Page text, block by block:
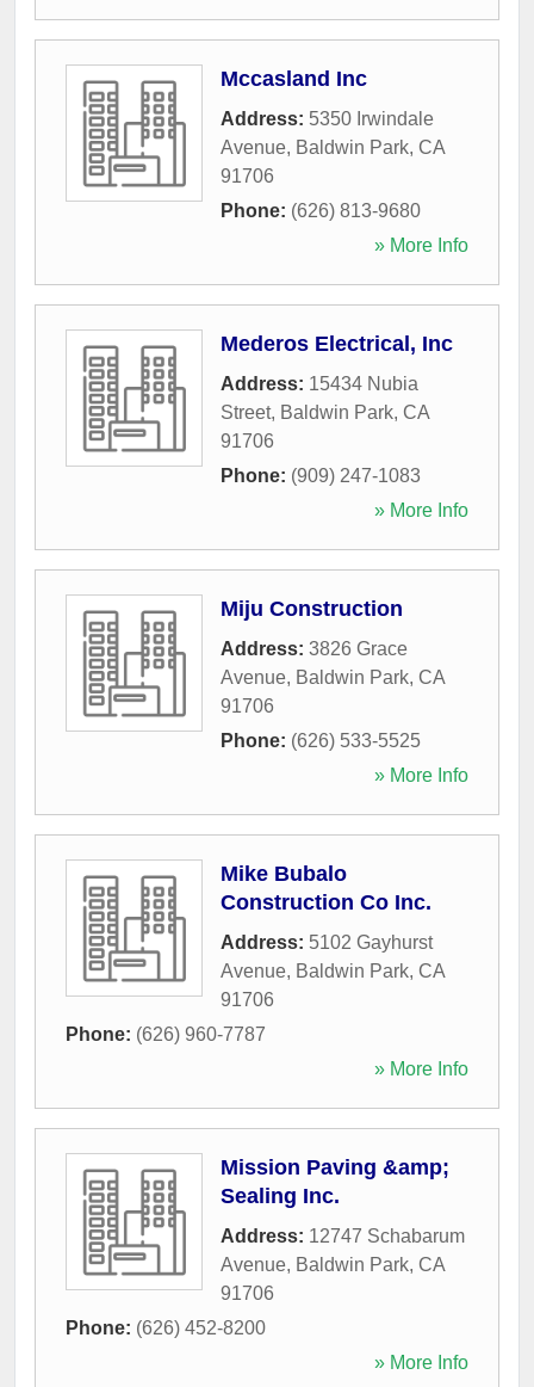
Mccasland Inc
Address: 5350 Irwindale
Avenue, Baldwin Park, CA
91706
Phone: (626) 813-9680
» More Info
Mederos Electrical, Inc
Address: 15434 Nubia
Street, Baldwin Park, CA
91706
Phone: (909) 247-1083
» More Info
Miju Construction
Address: 3826 Grace
Avenue, Baldwin Park, CA
91706
Phone: (626) 533-5525
» More Info
Mike Bubalo
Construction Co Inc.
Address: 5102 Gayhurst
Avenue, Baldwin Park, CA
91706
Phone: (626) 960-7787
» More Info
Mission Paving &amp;
Sealing Inc.
Address: 12747 Schabarum
Avenue, Baldwin Park, CA
91706
Phone: (626) 452-8200
» More Info